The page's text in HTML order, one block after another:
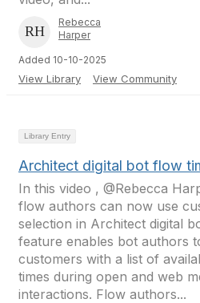
Rebecca
Harper
Added 10-10-2025
View Library View Community
Library Entry
Architect digital bot flow
In this video , @Rebecca
flow authors can now use
selection in Architect digital
feature enables bot authors
customers with a list of
times during open and web
interactions. Flow authors...